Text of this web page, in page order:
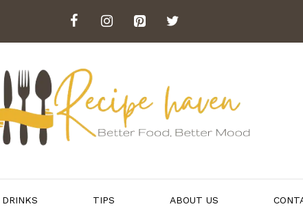
DRINKS TIPS ABOUT US